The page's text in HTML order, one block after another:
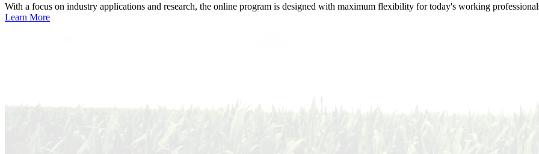
With a focus on industry applications and research, the online program is designed with maximum flexibility for today's working
Learn More